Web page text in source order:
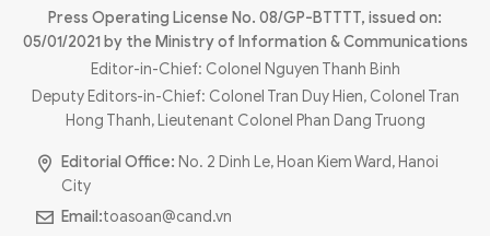
MULTIMEDIA
Infographic eMagazine
Sub-site World SecurityPolice Arts & Culture
Press Operating License No. 08/GP-BTTTT, issued on:
05/01/2021 by the Ministry of Information & Communications
Editor-in-Chief: Colonel Nguyen Thanh Binh
Deputy Editors-in-Chief: Colonel Tran Duy Hien, Colonel Tran
Hong Thanh, Lieutenant Colonel Phan Dang Truong
Editorial Office: No. 2 Dinh Le, Hoan Kiem Ward, Hanoi
City
Email:toasoan@cand.vn